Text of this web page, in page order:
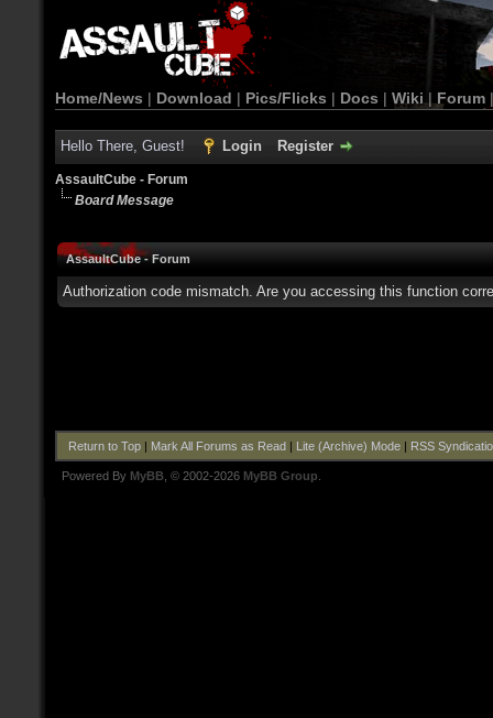
Home/News | Download | Pics/Flicks | Docs | Wiki | Forum
Hello There, Guest! Login Register
AssaultCube - Forum
Board Message
AssaultCube - Forum
Authorization code mismatch. Are you accessing this function
Return to Top| Mark All Forums as Read| Lite (Archive) Mode| RSS
Powered By MyBB , © 2002-2026 MyBB Group